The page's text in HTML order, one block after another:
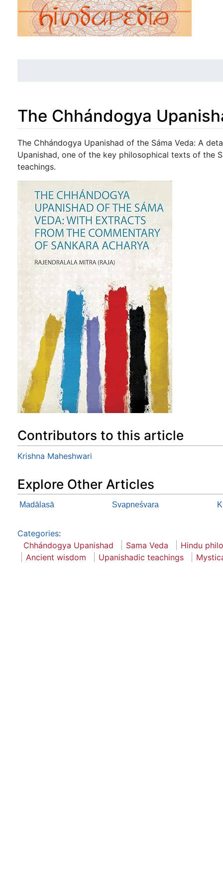
The Chhándogya
Jump to:navigation,search
The Chhándogya Upanishad of the Sáma Veda: A
Upanishad, one of the key philosophical texts of the
teachings.
Contributors to this article
Krishna Maheshwari
Explore Other Articles
Madālasā Svapneśvara
Categories:
Chhándogya Upanishad
Sama Veda
Hindu
Ancient wisdom
Upanishadic teachings